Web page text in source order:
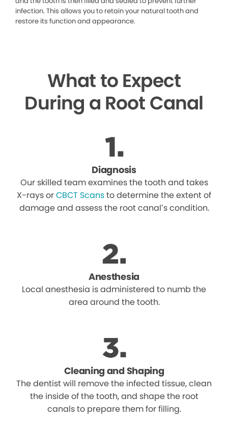
infection. This allows you to retain your natural tooth and
restore its function and appearance.
What to Expect
During a Root Canal
Diagnosis
Our skilled team examines the tooth and takes
X-rays orCBCT Scansto determine the extent of
damage and assess the root canal’s condition.
Anesthesia
Local anesthesia is administered to numb the
area around the tooth.
Cleaning and Shaping
The dentist will remove the infected tissue, clean
the inside of the tooth, and shape the root
canals to prepare them for filling.